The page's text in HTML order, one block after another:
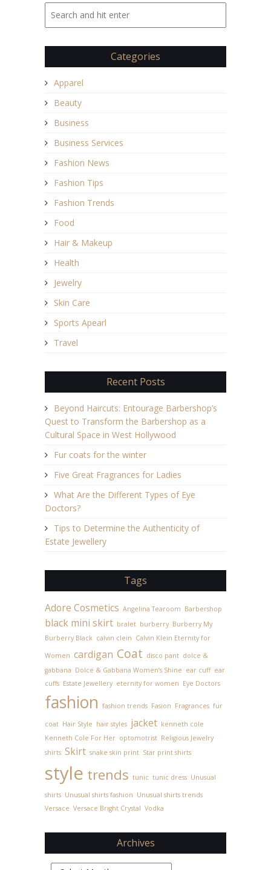
Categories
Apparel
Beauty
Business
Business Services
Fashion News
Fashion Tips
Fashion Trends
Food
Hair & Makeup
Health
Jewelry
Skin Care
Sports Apearl
Travel
Recent Posts
Beyond Haircuts: Entourage Barbershop’s
Quest to Transform the Barbershop as a
Cultural Space in West Hollywood
Fur coats for the winter
Five Great Fragrances for Ladies
What Are the Different Types of Eye
Doctors?
Tips to Determine the Authenticity of
Estate Jewellery
Tags
Adore Cosmetics Angelina Tearoom Barbershop
black mini skirt bralet burberry Burberry My
Burberry Black calvin clein Calvin Klein Eternity for
Women cardigan Coat disco pant dolce &
gabbana Dolce & Gabbana Women’s Shine ear cuff ear
cuffs Estate Jewellery eternity for women Eye Doctors
fashion fashion trends Fasion Fragrances fur
coat Hair Style hair styles jacket kenneth cole
Kenneth Cole For Her optomotrist Religious Jewelry
shirts Skirt snake skin print Star print shirts
style trends tunic tunic dress Unusual
shirts Unusual shirts fashion Unusual shirts trends
Versace Versace Bright Crystal Vodka
Archives